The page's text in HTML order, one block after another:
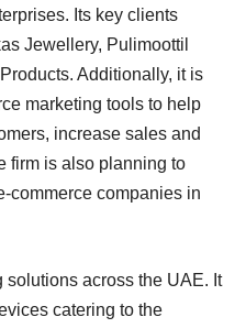
Its key clients
Jewellery, Pulimoottil
Additionally, it is
marketing tools to help
increase sales and
firm is also planning to
commerce companies in
solutions across the UAE. It
catering to the